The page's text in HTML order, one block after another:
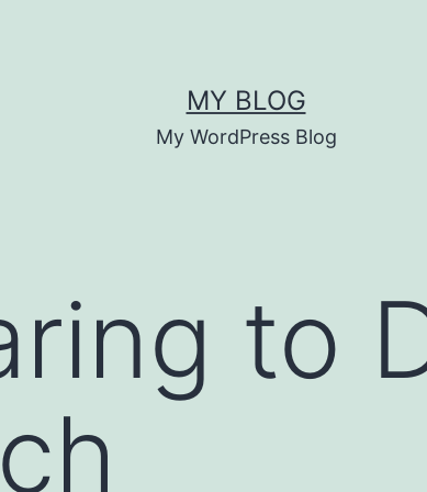
MY BLOG
My WordPress Blog
to